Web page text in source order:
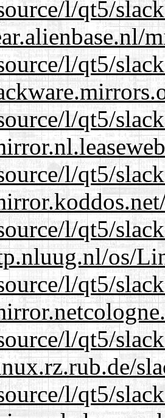
l/qt5/
l/qt5/
l/qt5/
l/qt5/
l/qt5/
os/
l/qt5/
l/qt5/
l/qt5/